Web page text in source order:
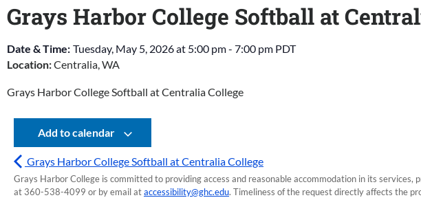
Grays Harbor College Softball at
Date & Time: Tuesday, May 5, 2026at 5:00 pm- 7:00 pm PDT
Location:Centralia, WA
Grays Harbor College Softball at Centralia College
Add to calendar
Grays Harbor College Softball at Centralia College
Grays Harbor College is committed to providing access and reasonable accommodation in its
at 360-538-4099 or by email ataccessibility@ghc.edu. Timeliness of the request directly affects the